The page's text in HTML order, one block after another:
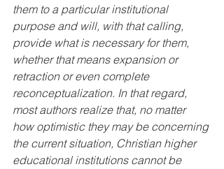
them to a particular institutional
purpose and will, with that calling,
provide what is necessary for them,
whether that means expansion or
retraction or even complete
reconceptualization. In that regard,
most authors realize that, no matter
how optimistic they may be concerning
the current situation, Christian higher
educational institutions cannot be